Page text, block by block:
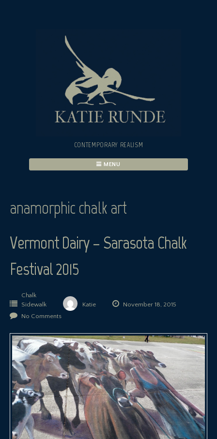
CONTEMPORARY REALISM
MENU
anamorphic chalk art
Vermont Dairy – Sarasota Chalk
Festival 2015
Chalk
Sidewalk
Katie
November 18, 2015
No Comments